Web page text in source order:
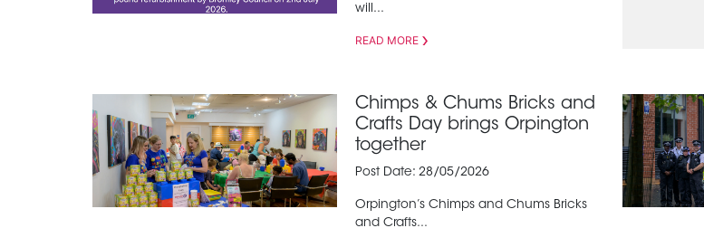
will...
READ MORE
Chimps & Chums Bricks and
Crafts Day brings Orpington
together
Post Date: 28/05/2026
Orpington’s Chimps and Chums Bricks
and Crafts...